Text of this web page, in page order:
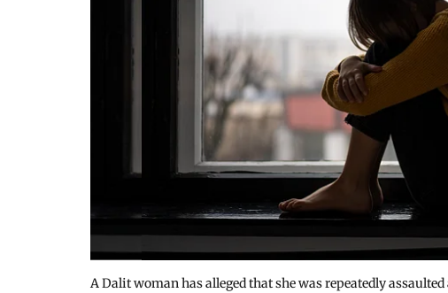
A Dalit woman has alleged that she was repeatedly